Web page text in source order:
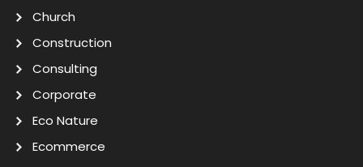
Church
Construction
Consulting
Corporate
Eco Nature
Ecommerce